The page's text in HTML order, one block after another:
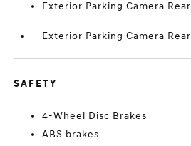
Exterior Parking Camera Rear
Exterior Parking Camera Rear
SAFETY
4-Wheel Disc Brakes
ABS brakes